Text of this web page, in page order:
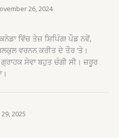
26, 2024
ਵਿੱਚ ਤੇਜ਼ ਸ਼ਿਪਿੰਗ! ਪੌਡ ਨਵੇਂ,
ਵਰਨਨ ਕਰੀਤ ਦੇ ਤੌਰ ‘ਤੇ।
ਸੇਵਾ ਬਹੁਤ ਚੰਗੀ ਸੀ। ਜ਼ਰੂਰ
2025